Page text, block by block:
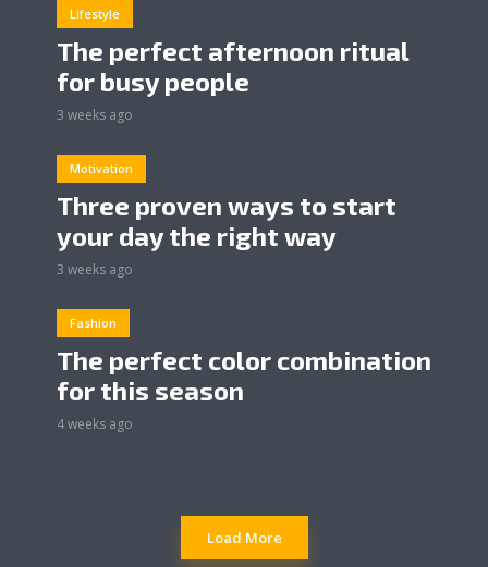
Lifestyle
The perfect afternoon ritual
for busy people
3 weeks ago
Motivation
Three proven ways to start
your day the right way
3 weeks ago
Fashion
The perfect color combination
for this season
4 weeks ago
Load More